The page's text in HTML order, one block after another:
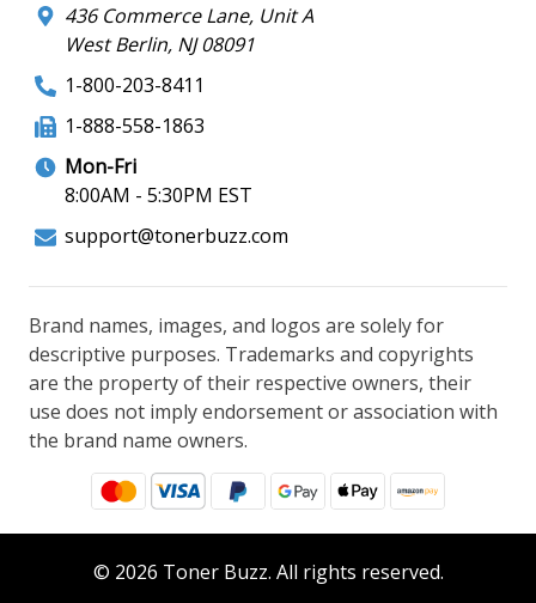
436 Commerce Lane, Unit A
West Berlin, NJ 08091
1-800-203-8411
1-888-558-1863
Mon-Fri
8:00AM - 5:30PM EST
support@tonerbuzz.com
Brand names, images, and logos are solely for
descriptive purposes. Trademarks and copyrights
are the property of their respective owners, their
use does not imply endorsement or association with
the brand name owners.
© 2026 Toner Buzz. All rights reserved.